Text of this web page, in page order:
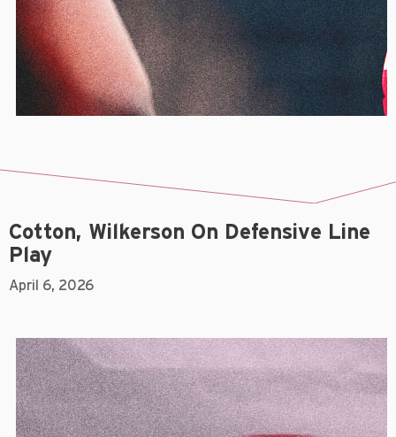
Cotton, Wilkerson On Defensive Line
Play
April 6, 2026